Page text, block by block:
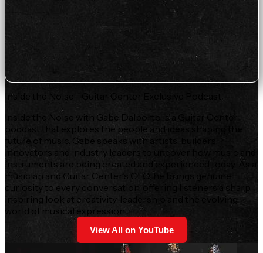
Inside the Noise—Guitar Center Exclusive Podcast
Inside the Noise with Gabe Dalporto is a Guitar Center
podcast that explores the people and ideas shaping the
future of music. Gabe speaks with artists, builders,
innovators and industry leaders to uncover how music and
instruments are being created and experienced today. As a
musician and Guitar Center's CEO, he brings genuine
curiosity to every conversation, offering listeners a sharp,
inspiring look at creativity, leadership and the evolving
world of musical expression.
View All on YouTube